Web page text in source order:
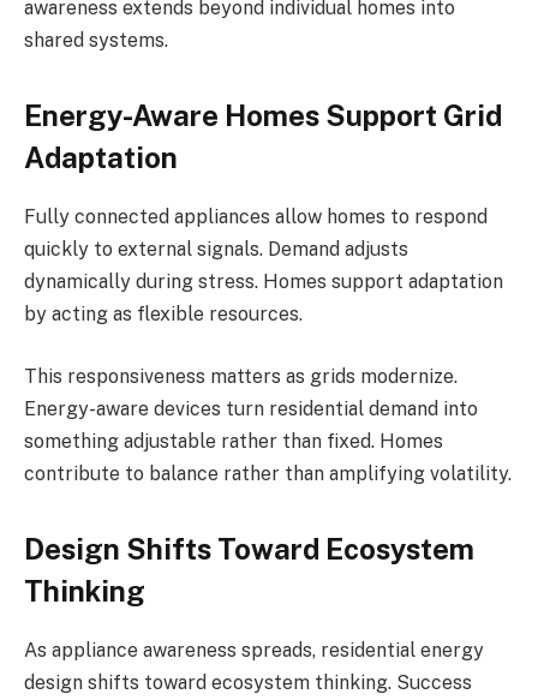
awareness extends beyond individual homes into
shared systems.
Energy-Aware Homes Support Grid
Adaptation
Fully connected appliances allow homes to respond
quickly to external signals. Demand adjusts
dynamically during stress. Homes support adaptation
by acting as flexible resources.
This responsiveness matters as grids modernize.
Energy-aware devices turn residential demand into
something adjustable rather than fixed. Homes
contribute to balance rather than amplifying volatility.
Design Shifts Toward Ecosystem
Thinking
As appliance awareness spreads, residential energy
design shifts toward ecosystem thinking. Success